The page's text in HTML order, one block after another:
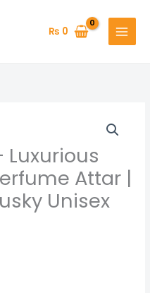
₨ 0
Luxurious
Attar |
Unisex